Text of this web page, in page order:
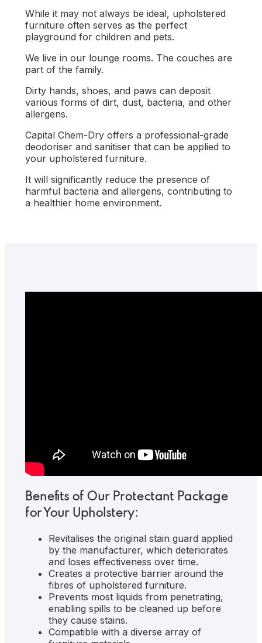
While it may not always be ideal, upholstered
furniture often serves as the perfect
playground for children and pets.
We live in our lounge rooms. The couches are
part of the family.
Dirty hands, shoes, and paws can deposit
various forms of dirt, dust, bacteria, and other
allergens.
Capital Chem-Dry offers a professional-grade
deodoriser and sanitiser that can be applied to
your upholstered furniture.
It will significantly reduce the presence of
harmful bacteria and allergens, contributing to
a healthier home environment.
Benefits of Our Protectant Package
for Your Upholstery:
Revitalises the original stain guard applied
by the manufacturer, which deteriorates
and loses effectiveness over time.
Creates a protective barrier around the
fibres of upholstered furniture.
Prevents most liquids from penetrating,
enabling spills to be cleaned up before
they cause stains.
Compatible with a diverse array of